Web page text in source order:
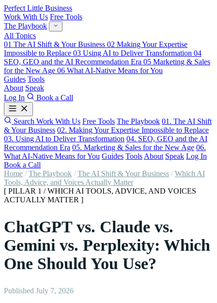
Perfect Little Business
Work With Us Free Tools
The Playbook
All Topics
01 The AI Shift & Your Business 02 Making Your Expertise
Impossible to Replace 03 Using AI to Deliver Transformation 04
SEO, GEO and the AI Recommendation Era 05 Marketing & Sales
for the New Age 06 What AI-Native Means for You
Guides Tools
About Speak
Log In
Book a Call
Search Work With Us Free Tools The Playbook 01. The AI Shift
& Your Business 02. Making Your Expertise Impossible to Replace
03. Using AI to Deliver Transformation 04. SEO, GEO and the AI
Recommendation Era 05. Marketing & Sales for the New Age 06.
What AI-Native Means for You Guides Tools About Speak Log In
Book a Call
Home / The Playbook / The AI Shift & Your Business / Which AI
Tools, Advice, and Voices Actually Matter
[ PILLAR 1 / WHICH AI TOOLS, ADVICE, AND VOICES
ACTUALLY MATTER ]
ChatGPT vs. Claude vs.
Gemini vs. Perplexity: Which
One Should You Use?
Published July 7, 2026